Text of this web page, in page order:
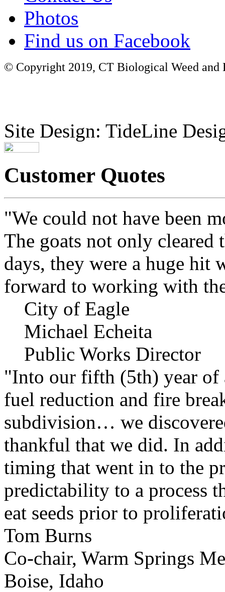
Photos
Find us on Facebook
© Copyright 2019, CT Biological Weed
Site Design: TideLine
Customer Quotes
"We could not have been
The goats not only cleared
days, they were a huge hit
forward to working with
City of Eagle
Michael Echeita
Public Works Director
"Into our fifth (5th) year of
fuel reduction and fire
subdivision… we
thankful that we did. In
timing that went in to the
predictability to a process
eat seeds prior to
Tom Burns
Co-chair, Warm Springs
Boise, Idaho